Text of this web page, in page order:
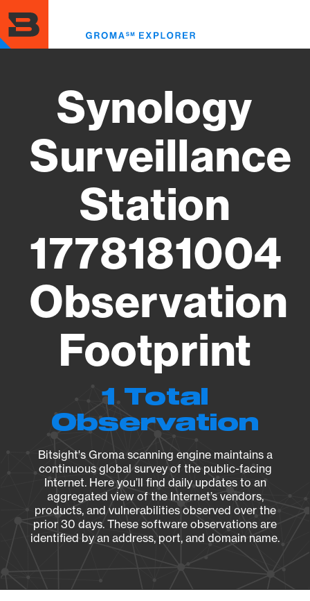
to
main
content
Synology
Surveillance
Station
1778181004
Observation
Footprint
1 Total
Observation
Bitsight's Groma scanning engine maintains a
continuous global survey of the public-facing
Internet. Here you’ll find daily updates to an
aggregated view of the Internet’s vendors,
products, and vulnerabilities observed over the
prior 30 days. These software observations are
identified by an address, port, and domain name.